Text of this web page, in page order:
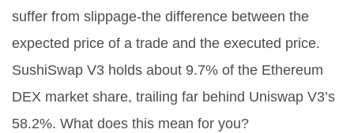
suffer from slippage-the difference between the
expected price of a trade and the executed price.
SushiSwap V3 holds about 9.7% of the Ethereum
DEX market share, trailing far behind Uniswap V3’s
58.2%. What does this mean for you?